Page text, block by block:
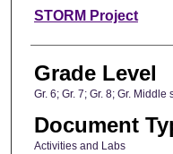
Author
STORM Project
Grade Level
Gr. 6; Gr. 7; Gr. 8; Gr. Middle
Document
Activities and Labs